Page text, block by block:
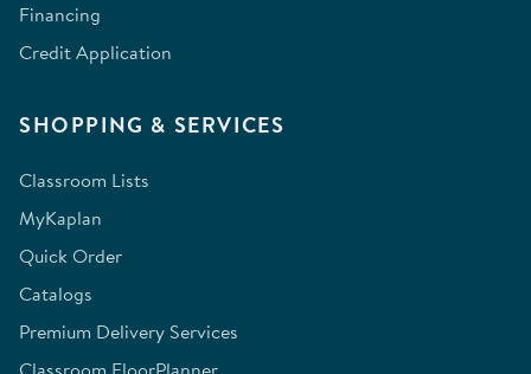
Financing
Credit Application
SHOPPING & SERVICES
Classroom Lists
MyKaplan
Quick Order
Catalogs
Premium Delivery Services